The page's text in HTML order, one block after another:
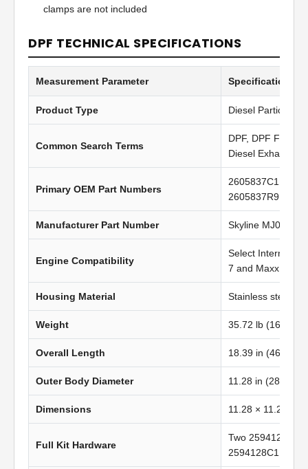
clamps are not included
DPF TECHNICAL SPECIFICATIONS
Measurement Parameter Specification
Product Type Diesel Particulate
Common Search Terms
DPF, DPF Filter,
Diesel Exhaust
Primary OEM Part Numbers
2605837C1,
2605837R91
Manufacturer Part Number Skyline MJ0820
Engine Compatibility
Select
7 and MaxxForce
Housing Material Stainless steel
Weight 35.72 lb (16.22
Overall Length 18.39 in (467.11
Outer Body Diameter 11.28 in (286.50
Dimensions 11.28 × 11.28 in
Full Kit Hardware
Two 2594129C1
2594128C1